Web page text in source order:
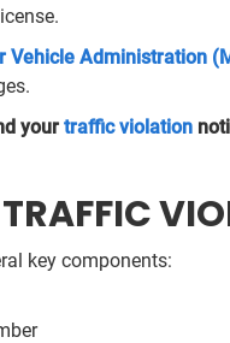
Vehicle Administration
your traffic violation
key components: